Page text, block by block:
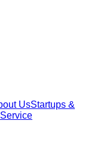
UsStartups &